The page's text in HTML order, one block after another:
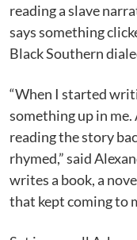
reading a slave
says something
Black Southern
“When I started
something up in me.
reading the story
rhymed,” said
writes a book, a
that kept coming to